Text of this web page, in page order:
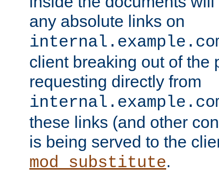
any absolute links on
client breaking out of the
requesting directly from
these links (and other
is being served to the
mod_substitute.